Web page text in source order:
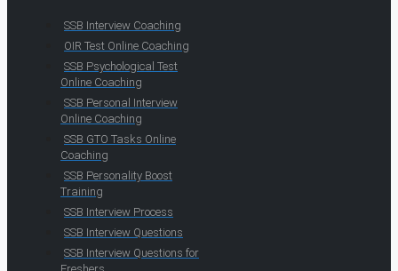
SSB Interview Coaching
OIR Test Online Coaching
SSB Psychological Test
Online Coaching
SSB Personal Interview
Online Coaching
SSB GTO Tasks Online
Coaching
SSB Personality Boost
Training
SSB Interview Process
SSB Interview Questions
SSB Interview Questions for